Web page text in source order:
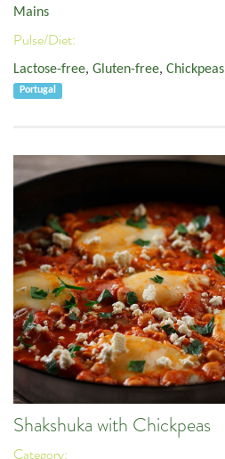
Mains
Pulse/Diet:
Lactose-free, Gluten-free, Chickpeas
Portugal
Shakshuka with Chickpeas
Category: